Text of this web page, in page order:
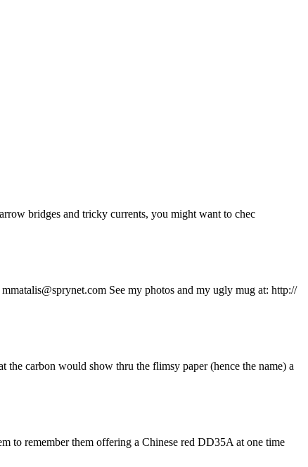
bridges and tricky currents, you might want to chec
See my photos and my ugly mug at: http://
carbon would show thru the flimsy paper (hence the name) a
to remember them offering a Chinese red DD35A at one time